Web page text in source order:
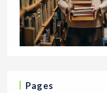
Pages